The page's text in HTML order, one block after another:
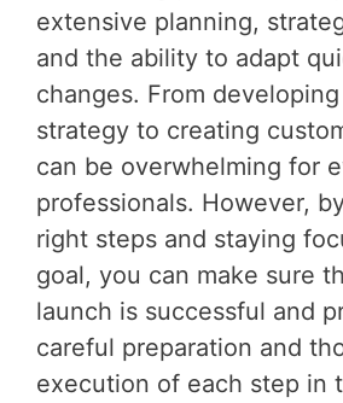
extensive planning,
and the ability to adapt
changes. From
strategy to creating
can be overwhelming for
professionals. However,
right steps and staying
goal, you can make sure
launch is successful and
careful preparation and
execution of each step in